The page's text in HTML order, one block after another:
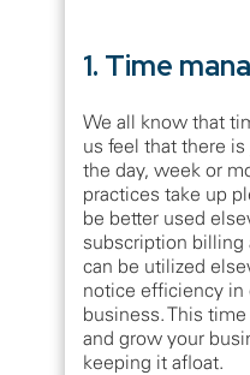
1. Time
We all know that
us feel that there
the day, week or
practices take up
be better used
subscription
can be utilized
notice efficiency in
business. This
and grow your
keeping it afloat.